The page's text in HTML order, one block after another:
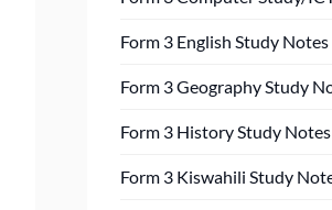
Form 3 English Study Notes
Form 3 Geography Study
Form 3 History Study Notes
Form 3 Kiswahili Study